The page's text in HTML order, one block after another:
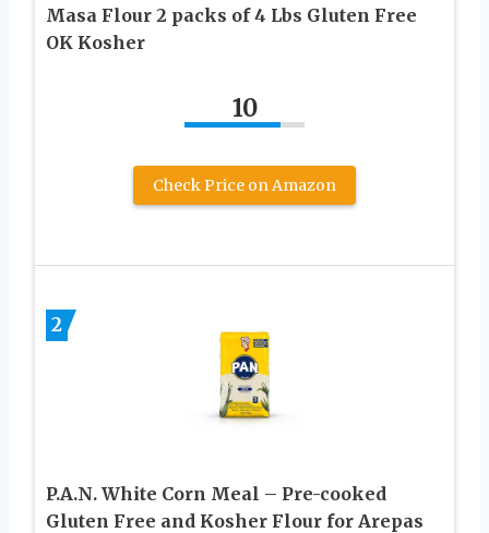
Masa Flour 2 packs of 4 Lbs Gluten Free
OK Kosher
10
Check Price on Amazon
2
P.A.N. White Corn Meal – Pre-cooked
Gluten Free and Kosher Flour for Arepas